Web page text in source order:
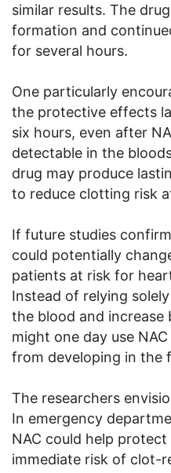
similar results. The
formation and
for several hours.
One particularly
the protective effects
six hours, even after
detectable in the
drug may produce
to reduce clotting risk
If future studies
could potentially
patients at risk for
Instead of relying
the blood and increase
might one day use
from developing in the
The researchers
In emergency
NAC could help
immediate risk of clot-